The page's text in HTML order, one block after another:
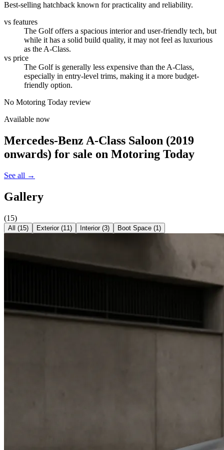
Best-selling hatchback known for practicality and reliability.
vs features
The Golf offers a spacious interior and user-friendly tech, but
while it has a solid build quality, it may not feel as luxurious
as the A-Class.
vs price
The Golf is generally less expensive than the A-Class,
especially in entry-level trims, making it a more budget-
friendly option.
No Motoring Today review
Available now
Mercedes-Benz A-Class Saloon (2019
onwards) for sale on Motoring Today
See all →
Gallery
(15)
All (15) Exterior(11) Interior(3) Boot Space (1)